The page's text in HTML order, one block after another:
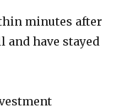
minutes after
have stayed